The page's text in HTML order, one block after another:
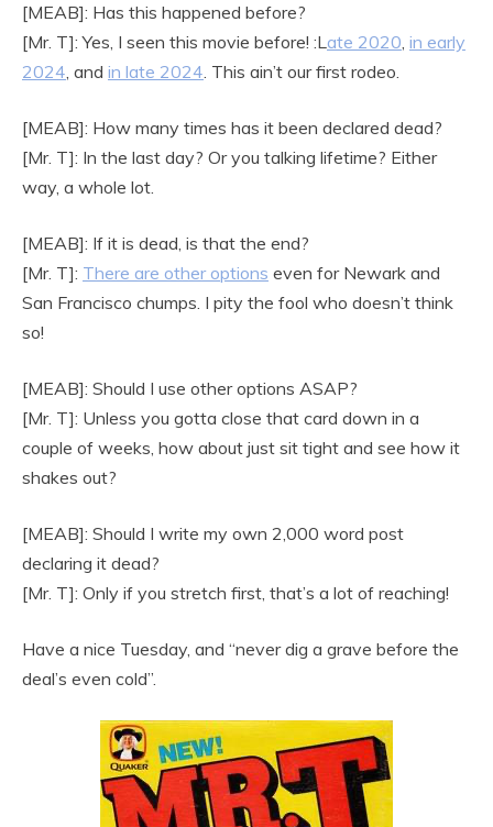
[MEAB]: Has this happened before?
[Mr. T]: Yes, I seen this movie before! :Late 2020, in early
2024, and in late 2024. This ain’t our first rodeo.
[MEAB]: How many times has it been declared dead?
[Mr. T]: In the last day? Or you talking lifetime? Either
way, a whole lot.
[MEAB]: If it is dead, is that the end?
[Mr. T]: There are other options even for Newark and
San Francisco chumps. I pity the fool who doesn’t think
so!
[MEAB]: Should I use other options ASAP?
[Mr. T]: Unless you gotta close that card down in a
couple of weeks, how about just sit tight and see how it
shakes out?
[MEAB]: Should I write my own 2,000 word post
declaring it dead?
[Mr. T]: Only if you stretch first, that’s a lot of reaching!
Have a nice Tuesday, and “never dig a grave before the
deal’s even cold”.